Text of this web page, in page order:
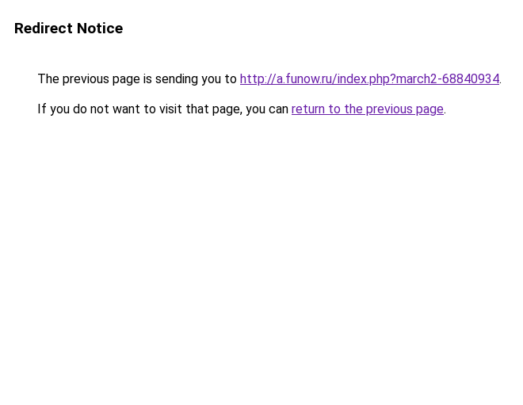
Redirect Notice
The previous page is sending you to http://a.funow.ru/index.php?march2-68840934.
If you do not want to visit that page, you can return to the previous page.